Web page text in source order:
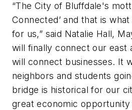
“The City of Bluffdale's
Connected’ and that is
for us,” said Natalie Hall,
will finally connect our east
will connect businesses. It
neighbors and students
bridge is historical for our
great economic opportunity